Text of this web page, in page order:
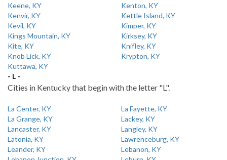
Keene, KY
Kenton, KY
Kenvir, KY
Kettle Island, KY
Kevil, KY
Kimper, KY
Kings Mountain, KY
Kirksey, KY
Kite, KY
Knifley, KY
Knob Lick, KY
Krypton, KY
Kuttawa, KY
- L -
Cities in Kentucky that begin with the letter "L".
La Center, KY
La Fayette, KY
La Grange, KY
Lackey, KY
Lancaster, KY
Langley, KY
Latonia, KY
Lawrenceburg, KY
Leander, KY
Lebanon, KY